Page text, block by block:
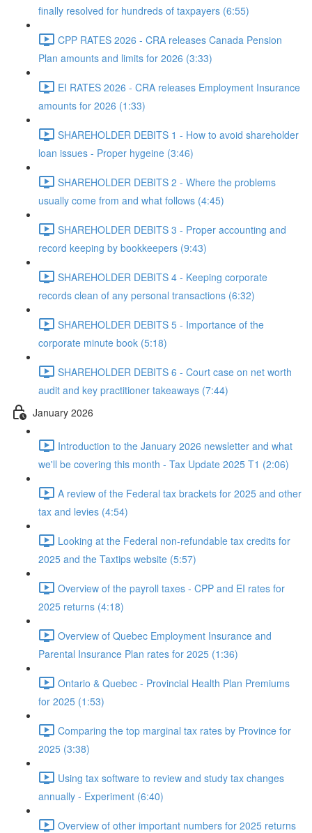
finally resolved for hundreds of taxpayers (6:55)
CPP RATES 2026 - CRA releases Canada Pension
Plan amounts and limits for 2026 (3:33)
EI RATES 2026 - CRA releases Employment Insurance
amounts for 2026 (1:33)
SHAREHOLDER DEBITS 1 - How to avoid shareholder
loan issues - Proper hygeine (3:46)
SHAREHOLDER DEBITS 2 - Where the problems
usually come from and what follows (4:45)
SHAREHOLDER DEBITS 3 - Proper accounting and
record keeping by bookkeepers (9:43)
SHAREHOLDER DEBITS 4 - Keeping corporate
records clean of any personal transactions (6:32)
SHAREHOLDER DEBITS 5 - Importance of the
corporate minute book (5:18)
SHAREHOLDER DEBITS 6 - Court case on net worth
audit and key practitioner takeaways (7:44)
January 2026
Introduction to the January 2026 newsletter and what
we'll be covering this month - Tax Update 2025 T1 (2:06)
A review of the Federal tax brackets for 2025 and other
tax and levies (4:54)
Looking at the Federal non-refundable tax credits for
2025 and the Taxtips website (5:57)
Overview of the payroll taxes - CPP and EI rates for
2025 returns (4:18)
Overview of Quebec Employment Insurance and
Parental Insurance Plan rates for 2025 (1:36)
Ontario & Quebec - Provincial Health Plan Premiums
for 2025 (1:53)
Comparing the top marginal tax rates by Province for
2025 (3:38)
Using tax software to review and study tax changes
annually - Experiment (6:40)
Overview of other important numbers for 2025 returns